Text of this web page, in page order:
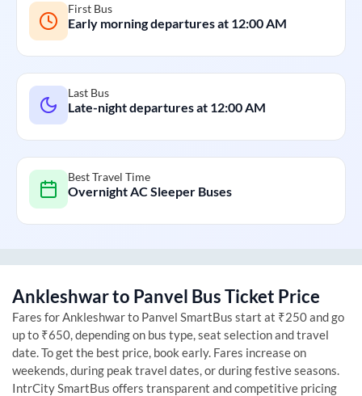
First Bus
Early morning departures at 12:00 AM
Last Bus
Late-night departures at 12:00 AM
Best Travel Time
Overnight AC Sleeper Buses
Ankleshwarto Panvel Bus Ticket Price
Fares forAnkleshwarto Panvel SmartBus start at ₹250 and go
up to ₹650, depending on bus type, seat selection and travel
date. To get the best price, book early. Fares increase on
weekends, during peak travel dates, or during festive seasons.
IntrCity SmartBus offers transparent and competitive pricing